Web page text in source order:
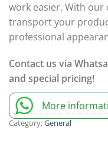
work easier. With our
transport your
professional
Contact us via
and special pricing!
More
Category:General